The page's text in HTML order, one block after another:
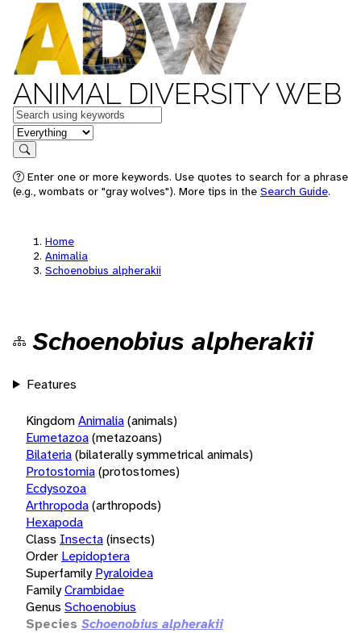
ANIMAL DIVERSITY WEB
Keywords
in feature
Search
Enter one or more keywords. Use quotes to search for a phrase
(e.g., wombats or "gray wolves"). More tips in the Search Guide.
Home
Animalia
Schoenobius alpherakii
Schoenobius alpherakii
Features
KingdomAnimalia(animals)
Eumetazoa(metazoans)
Bilateria(bilaterally symmetrical animals)
Protostomia(protostomes)
Ecdysozoa
Arthropoda(arthropods)
Hexapoda
Class Insecta(insects)
Order Lepidoptera
Superfamily Pyraloidea
FamilyCrambidae
Genus Schoenobius
Species Schoenobius alpherakii